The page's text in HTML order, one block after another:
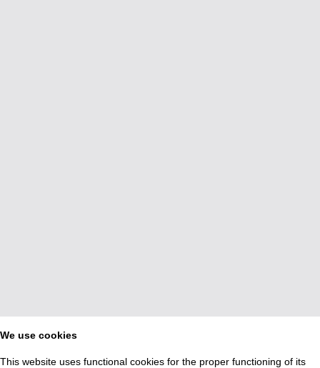
We use cookies
This website uses functional cookies for the proper functioning of its